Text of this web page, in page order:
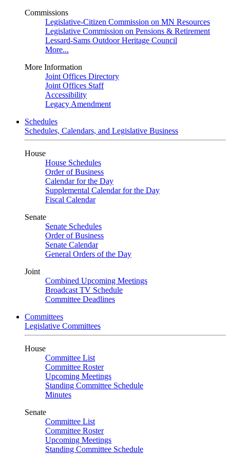
Commissions
Legislative-Citizen Commission on MN Resources
Legislative Commission on Pensions & Retirement
Lessard-Sams Outdoor Heritage Council
More...
More Information
Joint Offices Directory
Joint Offices Staff
Accessibility
Legacy Amendment
Schedules
Schedules, Calendars, and Legislative Business
House
House Schedules
Order of Business
Calendar for the Day
Supplemental Calendar for the Day
Fiscal Calendar
Senate
Senate Schedules
Order of Business
Senate Calendar
General Orders of the Day
Joint
Combined Upcoming Meetings
Broadcast TV Schedule
Committee Deadlines
Committees
Legislative Committees
House
Committee List
Committee Roster
Upcoming Meetings
Standing Committee Schedule
Minutes
Senate
Committee List
Committee Roster
Upcoming Meetings
Standing Committee Schedule